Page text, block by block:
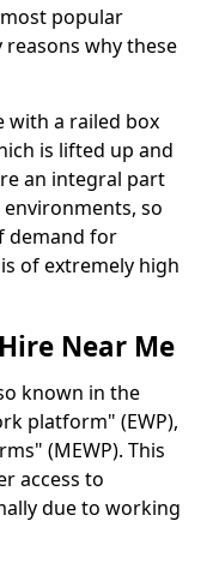
popular
reasons why these
with a railed box
is lifted up and
an integral part
so
demand for
of extremely high
Near Me
known in the
platform" (EWP),
(MEWP). This
access to
due to working